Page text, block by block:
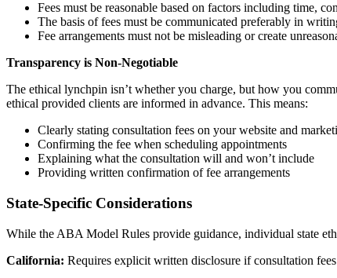
Fees must be reasonable based on factors including time,
The basis of fees must be communicated preferably in
Fee arrangements must not be misleading or create
Transparency is Non-Negotiable
The ethical lynchpin isn’t whether you charge, but how you
ethical provided clients are informed in advance. This means:
Clearly stating consultation fees on your website and
Confirming the fee when scheduling appointments
Explaining what the consultation will and won’t include
Providing written confirmation of fee arrangements
State-Specific Considerations
While the ABA Model Rules provide guidance, individual state
California: Requires explicit written disclosure if consultation